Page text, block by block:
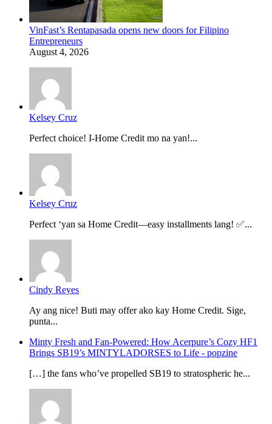
VinFast’s Rentapasada opens new doors for Filipino
Entrepreneurs
August 4, 2026
Kelsey Cruz
Perfect choice! I-Home Credit mo na yan!...
Kelsey Cruz
Perfect ‘yan sa Home Credit—easy installments lang! ✅...
Cindy Reyes
Ay ang nice! Buti may offer ako kay Home Credit. Sige,
punta...
Minty Fresh and Fan-Powered: How Acerpure’s Cozy HF1
Brings SB19’s MINTYLADORSES to Life - popzine
[…] the fans who’ve propelled SB19 to stratospheric he...